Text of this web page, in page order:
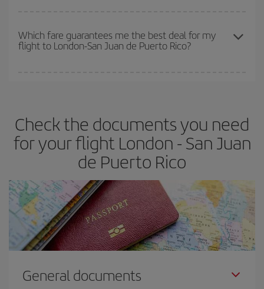
depend on the remaining seats on the flight and whether the
cheapest fares (Economy) are still available or are selling out. So
Which fare guarantees me the best deal for my
flight to London-San Juan de Puerto Rico?
Check the documents you need
for your flight London - San Juan
de Puerto Rico
General documents